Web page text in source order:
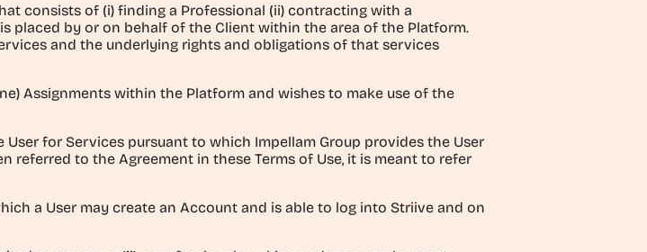
consists of (i) finding a Professional (ii) contracting with a
placed by or on behalf of the Client within the area of the Platform.
and the underlying rights and obligations of that services
Assignments within the Platform and wishes to make use of the
for Services pursuant to which Impellam Group provides the User
referred to the Agreement in these Terms of Use, it is meant to refer
a User may create an Account and is able to log into Striive and on